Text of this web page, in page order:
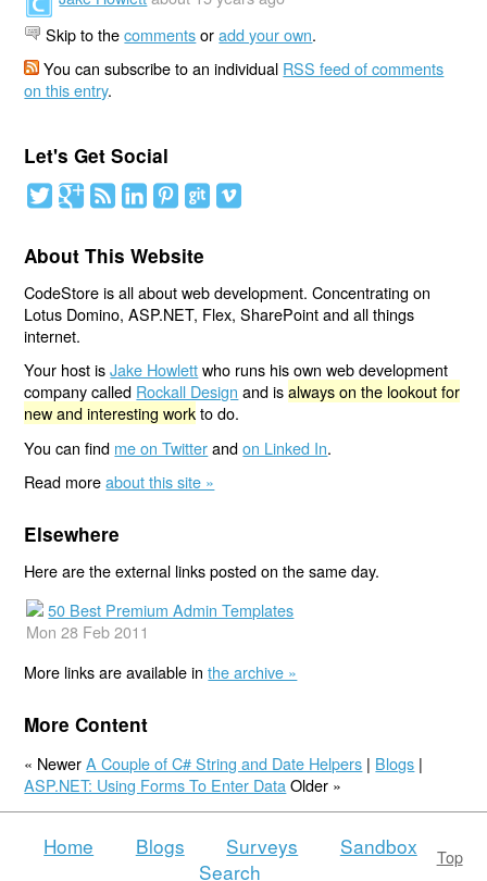
Skip to thecommentsoradd your own.
You can subscribe to an individual RSS feed of comments
on this entry.
Let's Get Social
About This Website
CodeStore is all about web development. Concentrating on
Lotus Domino, ASP.NET, Flex, SharePoint and all things
internet.
Your host isJake Howlettwho runs his own web development
company called Rockall Design and isalways on the lookout for
new and interesting workto do.
You can find me on Twitterandon Linked In.
Read moreabout this site »
Elsewhere
Here are the external links posted on the same day.
50 Best Premium Admin Templates
Mon 28 Feb 2011
More links are available inthe archive »
More Content
« NewerA Couple of C# String and Date Helpers | Blogs |
ASP.NET: Using Forms To Enter Data Older »
Top
Home Blogs Surveys
Sandbox
Search